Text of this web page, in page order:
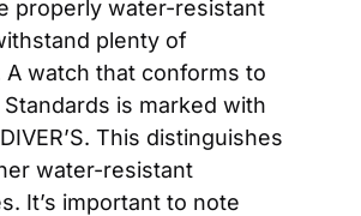
properly water-resistant
plenty of
A watch that conforms to
Standards is marked with
This distinguishes
water-resistant
It’s important to note